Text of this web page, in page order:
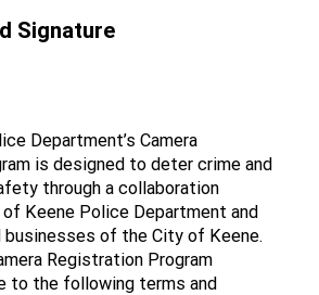
Signature
Department’s Camera
is designed to deter crime and
through a collaboration
Keene Police Department and
of the City of Keene.
Registration Program
to the following terms and